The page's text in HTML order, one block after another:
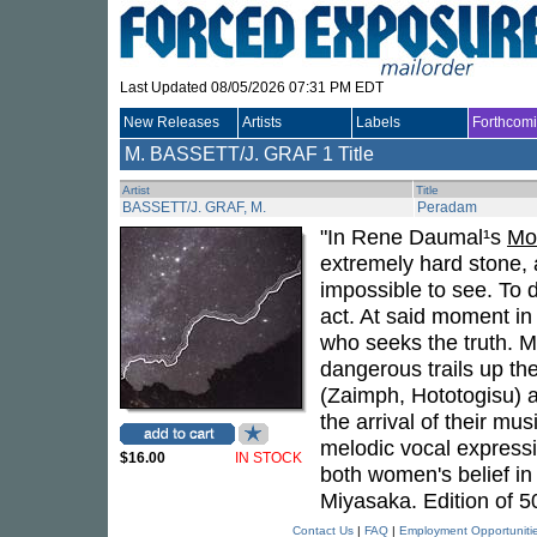
Last Updated 08/05/2026 07:31 PM EDT
New Releases Artists Labels
M. BASSETT/J. GRAF 1 Title
Artist Title
BASSETT/J. GRAF, M. Peradam
$16.00 IN STOCK
"In Rene Daumal¹s
extremely hard stone,
impossible to see. To
act. At said moment
who seeks the truth.
dangerous trails up
(Zaimph, Hototogisu)
the arrival of their
melodic vocal
both women's belief
Miyasaka. Edition of
Contact Us| FAQ| Employment